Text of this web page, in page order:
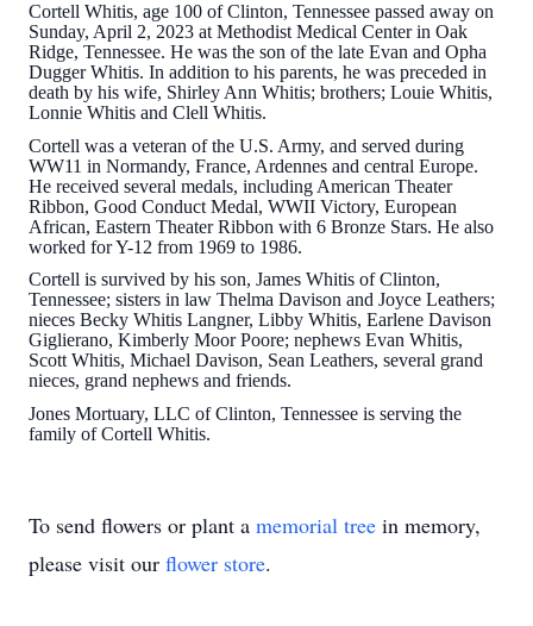
Cortell Whitis, age 100 of Clinton, Tennessee passed away on
Sunday, April 2, 2023 at Methodist Medical Center in Oak
Ridge, Tennessee. He was the son of the late Evan and Opha
Dugger Whitis. In addition to his parents, he was preceded in
death by his wife, Shirley Ann Whitis; brothers; Louie Whitis,
Lonnie Whitis and Clell Whitis.
Cortell was a veteran of the U.S. Army, and served during
WW11 in Normandy, France, Ardennes and central Europe.
He received several medals, including American Theater
Ribbon, Good Conduct Medal, WWII Victory, European
African, Eastern Theater Ribbon with 6 Bronze Stars. He also
worked for Y-12 from 1969 to 1986.
Cortell is survived by his son, James Whitis of Clinton,
Tennessee; sisters in law Thelma Davison and Joyce Leathers;
nieces Becky Whitis Langner, Libby Whitis, Earlene Davison
Giglierano, Kimberly Moor Poore; nephews Evan Whitis,
Scott Whitis, Michael Davison, Sean Leathers, several grand
nieces, grand nephews and friends.
Jones Mortuary, LLC of Clinton, Tennessee is serving the
family of Cortell Whitis.
To send flowers or plant a memorial tree in memory,
please visit our flower store.